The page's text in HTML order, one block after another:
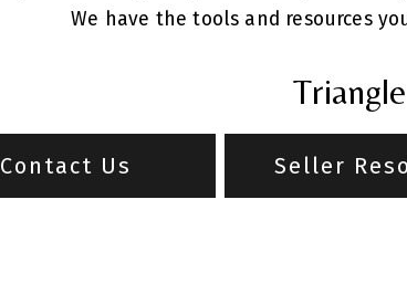
We have the tools and resources
Contact Us Seller